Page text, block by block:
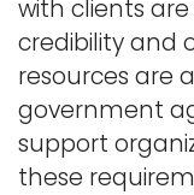
with clients
credibility and
resources are
government
support
these